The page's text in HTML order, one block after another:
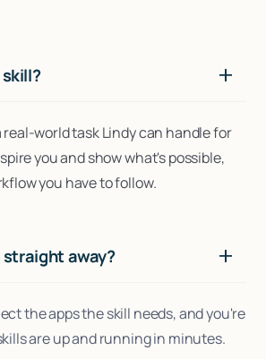
real-world task Lindy can handle for
you and show what's possible,
you have to follow.
straight away?
the apps the skill needs, and you're
are up and running in minutes.